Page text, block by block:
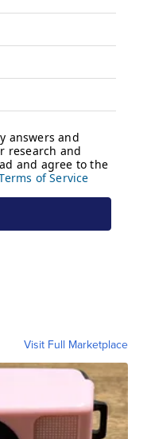
Visit Full Marketplace